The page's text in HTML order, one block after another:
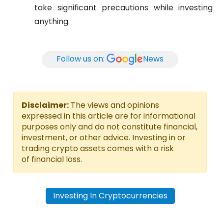
take significant precautions while investing
anything.
Follow us on: News
Disclaimer: The views and opinions
expressed in this article are for informational
purposes only and do not constitute financial,
investment, or other advice. Investing in or
trading crypto assets comes with a risk
of financial loss.
Investing In Cryptocurrencies